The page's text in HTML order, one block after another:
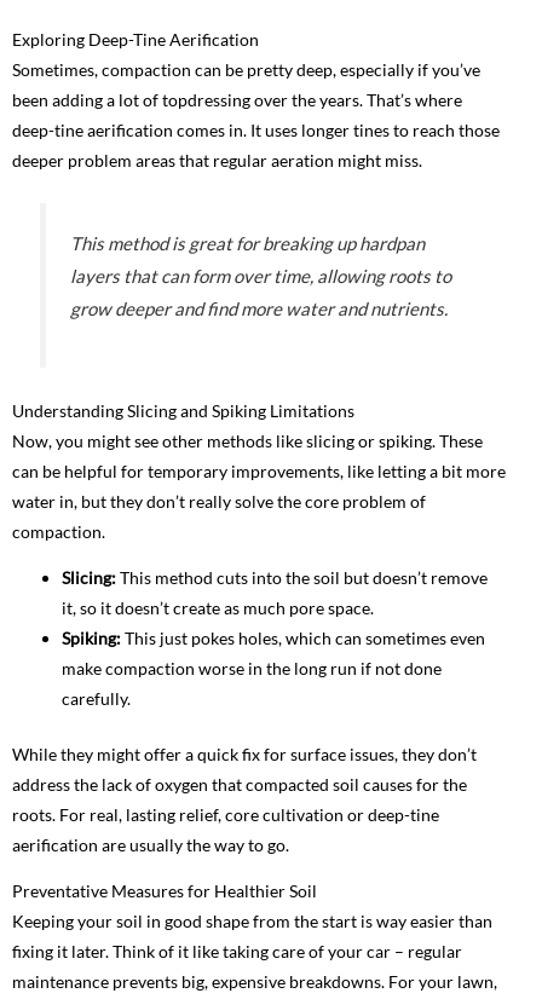
Exploring Deep-Tine Aerification
Sometimes, compaction can be pretty deep, especially if you’ve
been adding a lot of topdressing over the years. That’s where
deep-tine aerification comes in. It uses longer tines to reach those
deeper problem areas that regular aeration might miss.
This method is great for breaking up hardpan
layers that can form over time, allowing roots to
grow deeper and find more water and nutrients.
Understanding Slicing and Spiking Limitations
Now, you might see other methods like slicing or spiking. These
can be helpful for temporary improvements, like letting a bit more
water in, but they don’t really solve the core problem of
compaction.
Slicing:This method cuts into the soil but doesn’t remove
it, so it doesn’t create as much pore space.
Spiking:This just pokes holes, which can sometimes even
make compaction worse in the long run if not done
carefully.
While they might offer a quick fix for surface issues, they don’t
address the lack of oxygen that compacted soil causes for the
roots. For real, lasting relief, core cultivation or deep-tine
aerification are usually the way to go.
Preventative Measures for Healthier Soil
Keeping your soil in good shape from the start is way easier than
fixing it later. Think of it like taking care of your car – regular
maintenance prevents big, expensive breakdowns. For your lawn,